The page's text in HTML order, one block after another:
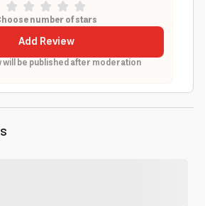
number of stars
Add Review
be published after moderation